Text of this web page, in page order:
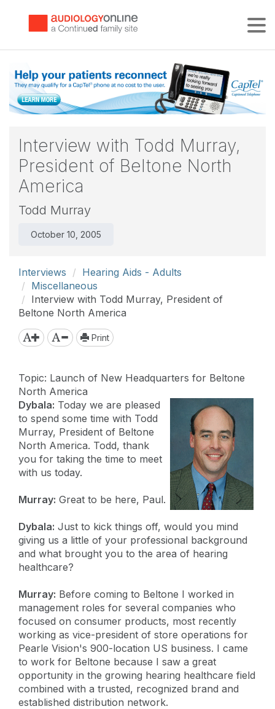
Interview with Todd Murray,
President of Beltone North
America
Todd Murray
October 10, 2005
Interviews
Hearing Aids - Adults
Miscellaneous
Interview with Todd Murray, President of
Beltone North America
Print
Topic: Launch of New Headquarters for Beltone
North America
Dybala: Today we are pleased
to spend some time with Todd
Murray, President of Beltone
North America. Todd, thank
you for taking the time to meet
with us today.
Murray: Great to be here, Paul.
Dybala: Just to kick things off, would you mind
giving us a little of your professional background
and what brought you to the area of hearing
healthcare?
Murray: Before coming to Beltone I worked in
management roles for several companies who
focused on consumer products, most recently
working as vice-president of store operations for
Pearle Vision's 900-location US business. I came
to work for Beltone because I saw a great
opportunity in the growing hearing healthcare field
combined with a trusted, recognized brand and
established distribution network.